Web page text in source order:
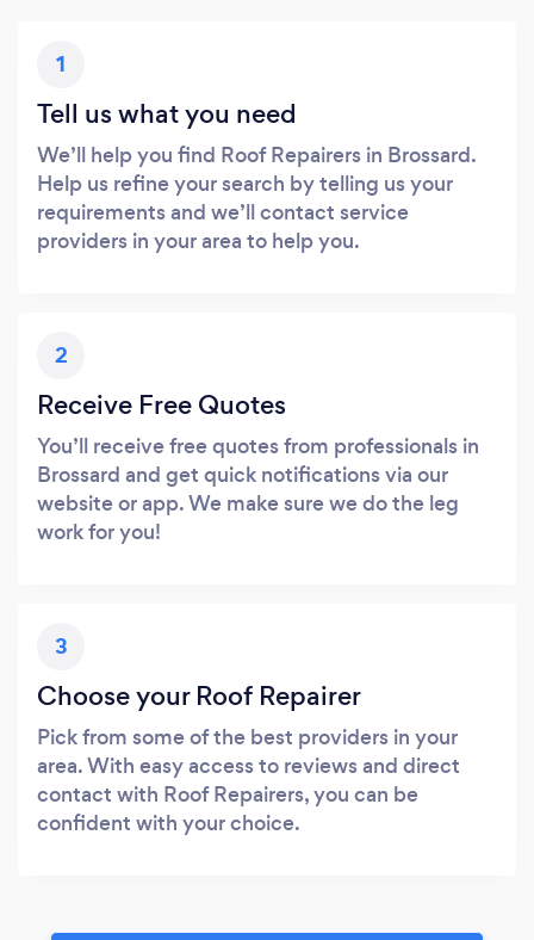
1
Tell us what you need
We’ll help you find Roof Repairers in Brossard.
Help us refine your search by telling us your
requirements and we’ll contact service
providers in your area to help you.
2
Receive Free Quotes
You’ll receive free quotes from professionals in
Brossard and get quick notifications via our
website or app. We make sure we do the leg
work for you!
3
Choose your Roof Repairer
Pick from some of the best providers in your
area. With easy access to reviews and direct
contact with Roof Repairers, you can be
confident with your choice.